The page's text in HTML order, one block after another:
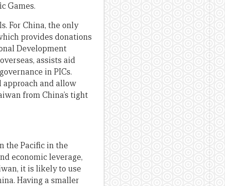
Games.
For China, the only
provides donations
Development
assists aid
in PICs.
approach and allow
from China’s tight
the Pacific in the
economic leverage,
it is likely to use
Having a smaller